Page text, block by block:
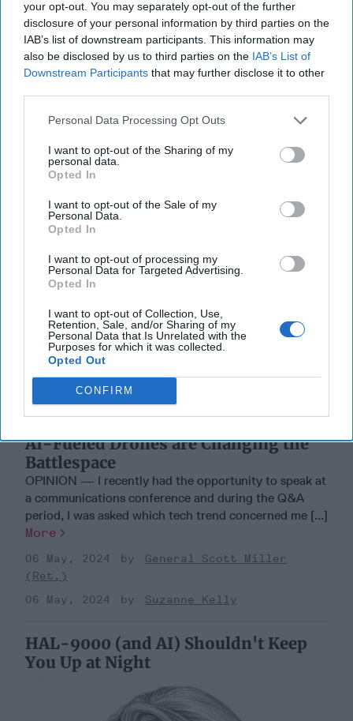
your opt-out. You may separately opt-out of the further
disclosure of your personal information by third parties on the
IAB’s list of downstream participants. This information may
also be disclosed by us to third parties on the IAB’s List of
Downstream Participants that may further disclose it to other
Personal Data Processing Opt Outs
I want to opt-out of the Sharing of my
personal data.
Opted In
I want to opt-out of the Sale of my
Personal Data.
Opted In
I want to opt-out of processing my
Personal Data for Targeted Advertising.
Opted In
I want to opt-out of Collection, Use,
Retention, Sale, and/or Sharing of my
Personal Data that Is Unrelated with the
Purposes for which it was collected.
Opted Out
CONFIRM
pledged [...] More
16 July, 2025
Hollie McKay
16 July, 2025
Suzanne Kelly
Battlespace
AI-Fueled Drones are Changing the
Battlespace
OPINION — I recently had the opportunity to speak at
a communications conference and during the Q&A
period, I was asked which tech trend concerned me [...]
More
06 May, 2024
General Scott Miller
(Ret.)
06 May, 2024
Suzanne Kelly
HAL-9000 (and AI) Shouldn't Keep
You Up at Night